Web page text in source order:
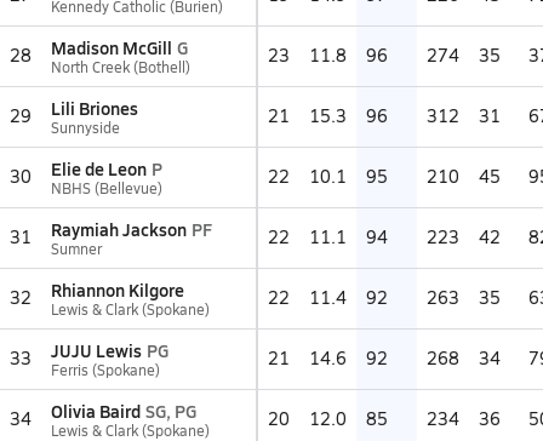
Kennedy Catholic (Burien)
28 Madison McGill G
North Creek (Bothell) 23 11.8 96 274 35
29 Lili Briones
Sunnyside 21 15.3 96 312 31
30 Elie de Leon P
NBHS (Bellevue) 22 10.1 95 210 45
31 Raymiah Jackson PF
Sumner 22 11.1 94 223 42
32 Rhiannon Kilgore
Lewis & Clark (Spokane) 22 11.4 92 263 35
33 JUJU Lewis PG
Ferris (Spokane) 21 14.6 92 268 34
34 Olivia Baird SG, PG
Lewis & Clark (Spokane) 20 12.0 85 234 36